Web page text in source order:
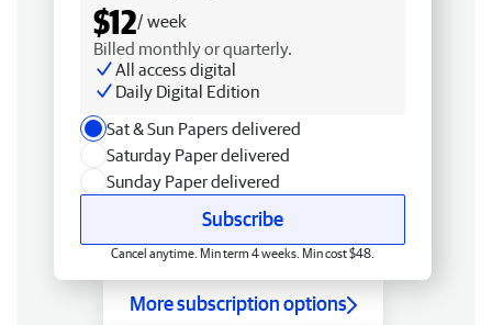
$12/ week
Billed monthly or quarterly.
All access digital
Daily Digital Edition
Sat & Sun Papers delivered
Saturday Paper delivered
Sunday Paper delivered
Subscribe
Cancel anytime. Min term 4 weeks. Min cost $48.
More subscription options